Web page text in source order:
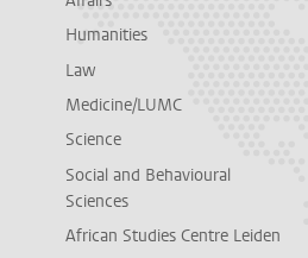
Humanities
Law
Medicine/LUMC
Science
Social and Behavioural
Sciences
African Studies Centre Leiden